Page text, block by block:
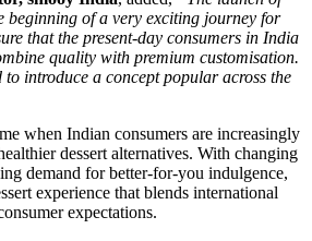
beginning of a very exciting journey for
that the present-day consumers in India
quality with premium customisation.
to introduce a concept popular across the
when Indian consumers are increasingly
dessert alternatives. With changing
demand for better-for-you indulgence,
experience that blends international
expectations.